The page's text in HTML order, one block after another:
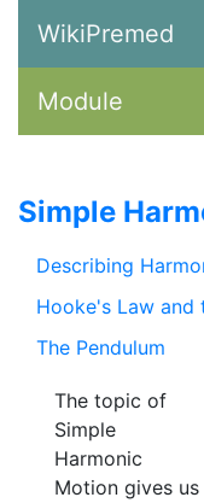
WikiPremed
Module
Simple
Describing
Hooke's Law and
The Pendulum
The topic of
Simple
Harmonic
Motion gives us